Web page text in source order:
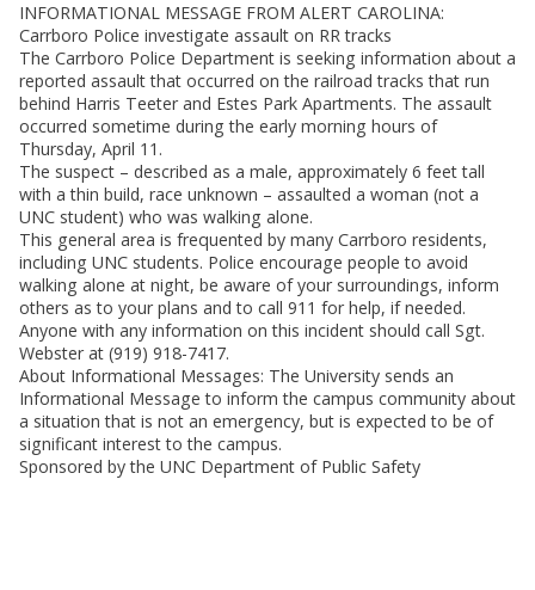
INFORMATIONAL MESSAGE FROM ALERT CAROLINA:
Carrboro Police investigate assault on RR tracks
The Carrboro Police Department is seeking information about a
reported assault that occurred on the railroad tracks that run
behind Harris Teeter and Estes Park Apartments. The assault
occurred sometime during the early morning hours of
Thursday, April 11.
The suspect – described as a male, approximately 6 feet tall
with a thin build, race unknown – assaulted a woman (not a
UNC student) who was walking alone.
This general area is frequented by many Carrboro residents,
including UNC students. Police encourage people to avoid
walking alone at night, be aware of your surroundings, inform
others as to your plans and to call 911 for help, if needed.
Anyone with any information on this incident should call Sgt.
Webster at (919) 918-7417.
About Informational Messages: The University sends an
Informational Message to inform the campus community about
a situation that is not an emergency, but is expected to be of
significant interest to the campus.
Sponsored by the UNC Department of Public Safety